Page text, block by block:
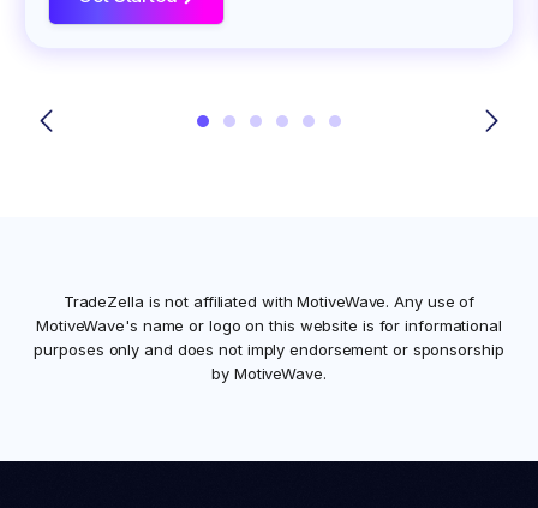
TradeZella is not affiliated withMotiveWave. Any use of
MotiveWave's name or logo on this website is for informational
purposes only and does not imply endorsement or sponsorship
by MotiveWave.